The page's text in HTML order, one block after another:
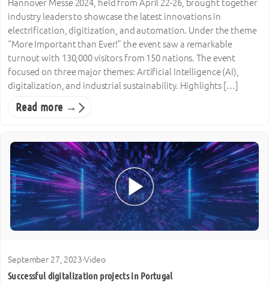
Hannover Messe 2024, held from April 22-26, brought together
industry leaders to showcase the latest innovations in
electrification, digitization, and automation. Under the theme
“More Important than Ever!” the event saw a remarkable
turnout with 130,000 visitors from 150 nations. The event
focused on three major themes: Artificial Intelligence (AI),
digitalization, and industrial sustainability. Highlights […]
Read more →
September 27, 2023·Video
Successful digitalization projects in Portugal